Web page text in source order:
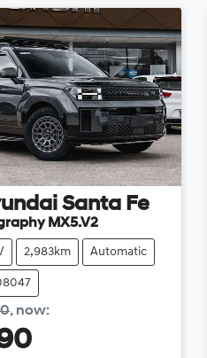
Santa Fe
MX5.V2
2,983km Automatic
, now: